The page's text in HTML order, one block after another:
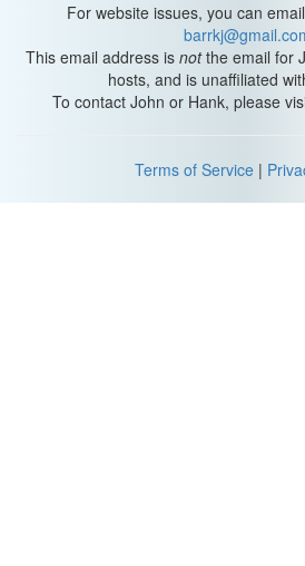
For website issues, you can
This email address is notthe email for
hosts, and is unaffiliated
To contact John or Hank, please
Terms of Service |